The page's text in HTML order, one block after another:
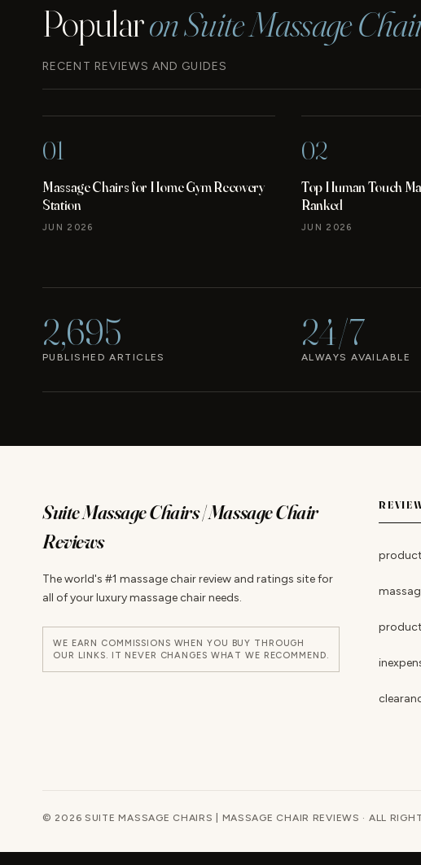
Popularon Suite Massage
RECENT REVIEWS AND GUIDES
01
Massage Chairs for Home Gym Recovery
Station
JUN 2026
02
Top Human Touch
Ranked
JUN 2026
2,695
PUBLISHED ARTICLES
24/7
ALWAYS AVAILABLE
Suite Massage Chairs | Massage Chair
Reviews
The world's #1 massage chair review and ratings site for
all of your luxury massage chair needs.
WE EARN COMMISSIONS WHEN YOU BUY THROUGH
OUR LINKS. IT NEVER CHANGES WHAT WE RECOMMEND.
© 2026 SUITE MASSAGE CHAIRS | MASSAGE CHAIR REVIEWS · ALL